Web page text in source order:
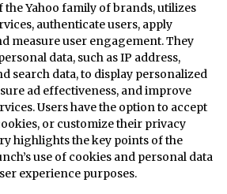
the Yahoo family of brands, utilizes
authenticate users, apply
measure user engagement. They
data, such as IP address,
search data, to display personalized
ad effectiveness, and improve
Users have the option to accept
or customize their privacy
highlights the key points of the
use of cookies and personal data
experience purposes.